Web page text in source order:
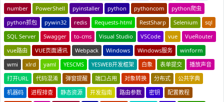
number
PowerShell pyinstaller python pythoncom
python爬虫
python抓包
pywin32 redis Requests-html RestSharp Selenium
sql
SQL Server
Swagger to-cms Visual Studio VSCode vue
VueRouter
vue路由
VUE页面通讯 Webpack Windows Windows服务
winform
wmi
xlrd yaml YESCMS YESWEB开发框架 白象 表单提交
播放声音
打开URL
代码混淆 弹窗提醒 端口占用 对象转换 分布式
公共字典
机器码
进程排查 静态资源 开发指南 路由参数 密钥
配置教程